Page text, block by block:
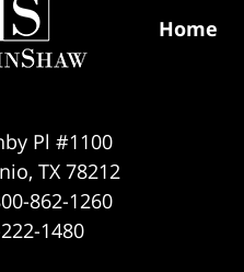
Pl #1100
, TX 78212
862-1260
1480
Home